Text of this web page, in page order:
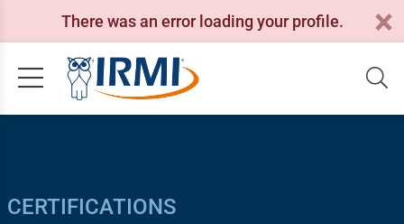
There was an error loading your profile.
CERTIFICATIONS